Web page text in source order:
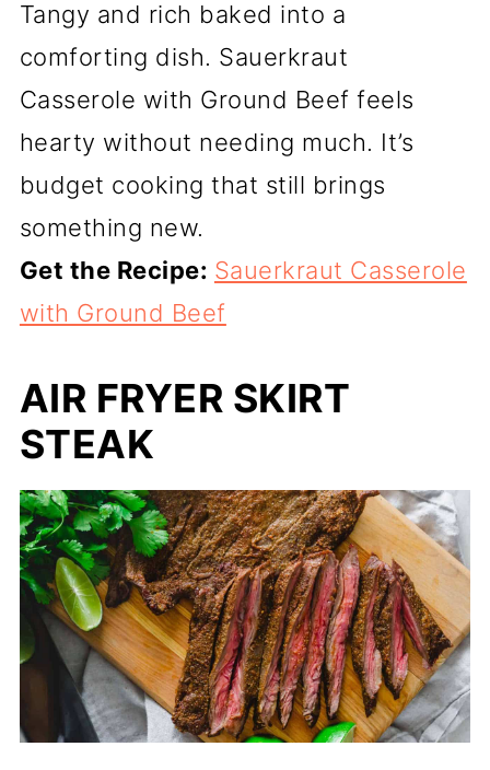
Tangy and rich baked into a
comforting dish. Sauerkraut
Casserole with Ground Beef feels
hearty without needing much. It’s
budget cooking that still brings
something new.
Get the Recipe: Sauerkraut Casserole
with Ground Beef
AIR FRYER SKIRT
STEAK